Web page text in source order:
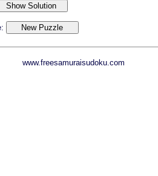
www.freesamuraisudoku.com